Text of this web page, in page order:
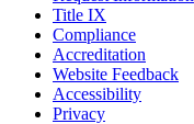
Title IX
Compliance
Accreditation
Website Feedback
Accessibility
Privacy